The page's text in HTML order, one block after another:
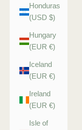
Honduras
(USD $)
Hungary
(EUR €)
Iceland
(EUR €)
Ireland
(EUR €)
Isle of